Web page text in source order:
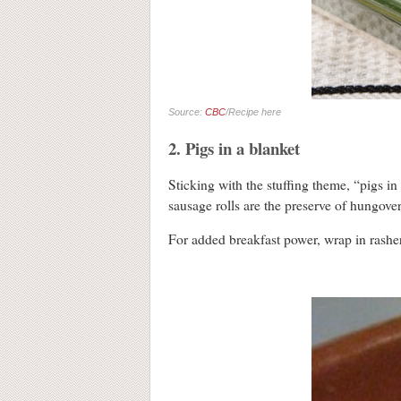
Source: CBC/Recipe here
2. Pigs in a blanket
Sticking with the stuffing theme, “pigs in
sausage rolls are the preserve of
For added breakfast power, wrap in